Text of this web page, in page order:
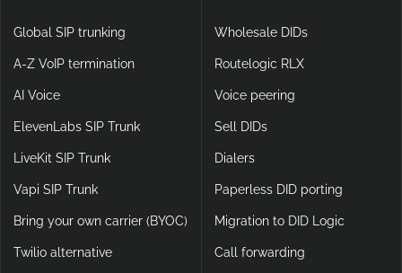
Global SIP trunking
A-Z VoIP termination
AI Voice
ElevenLabs SIP Trunk
LiveKit SIP Trunk
Vapi SIP Trunk
Bring your own carrier (BYOC)
Twilio alternative
Wholesale DIDs
Routelogic RLX
Voice peering
Sell DIDs
Dialers
Paperless DID porting
Migration to DID Logic
Call forwarding